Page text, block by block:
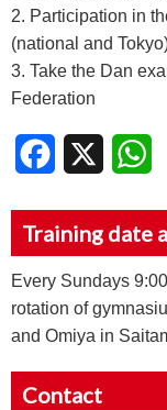
2. Participation in
(national and
3. Take the Dan
Federation
Facebook
Training date
Every Sundays
rotation of
and Omiya in
Contact